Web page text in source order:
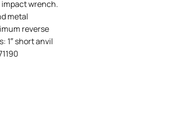
wrench.
metal
reverse
1″ short anvil